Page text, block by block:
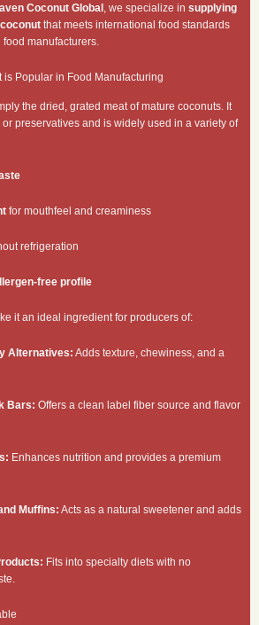
Coconut Global , we specialize in supplying
that meets international food standards
manufacturers.
Popular in Food Manufacturing
the dried, grated meat of mature coconuts. It
preservatives and is widely used in a variety of
for mouthfeel and creaminess
refrigeration
free profile
it an ideal ingredient for producers of:
Alternatives: Adds texture, chewiness, and a
Bars: Offers a clean label fiber source and flavor
Enhances nutrition and provides a premium
Muffins: Acts as a natural sweetener and adds
Fits into specialty diets with no